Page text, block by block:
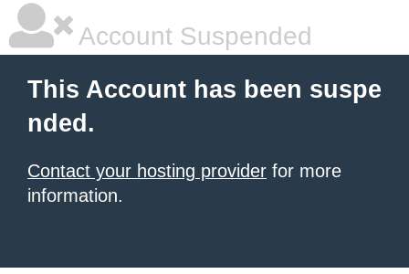
Account Suspended
This Account has been suspe
nded.
Contact your hosting provider for more
information.